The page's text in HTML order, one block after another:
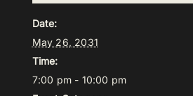
Date:
May 26, 2031
Time:
7:00 pm - 10:00 pm